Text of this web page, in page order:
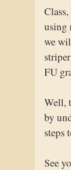
using
we
FU
Well,
by
steps
See